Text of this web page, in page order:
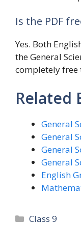
Is the PDF
Yes. Both
the General
completely free
Related
General
General
General
General
English
Categories
Class 9